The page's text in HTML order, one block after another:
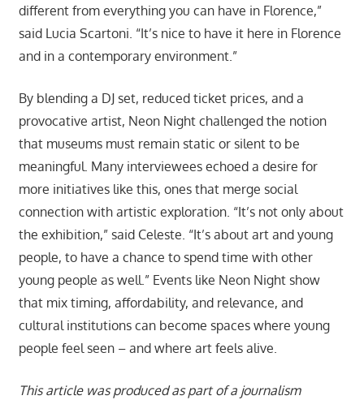
different from everything you can have in Florence,”
said Lucia Scartoni. “It’s nice to have it here in Florence
and in a contemporary environment.”
By blending a DJ set, reduced ticket prices, and a
provocative artist, Neon Night challenged the notion
that museums must remain static or silent to be
meaningful. Many interviewees echoed a desire for
more initiatives like this, ones that merge social
connection with artistic exploration. “It’s not only about
the exhibition,” said Celeste. “It’s about art and young
people, to have a chance to spend time with other
young people as well.” Events like Neon Night show
that mix timing, affordability, and relevance, and
cultural institutions can become spaces where young
people feel seen – and where art feels alive.
This article was produced as part of a journalism